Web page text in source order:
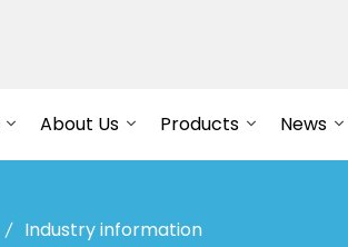
About Us Products News
Industry information